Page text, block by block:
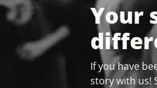
Your
If you have
story with us!